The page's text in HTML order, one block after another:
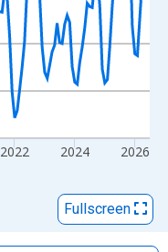
2022 2024 2026
Fullscreen